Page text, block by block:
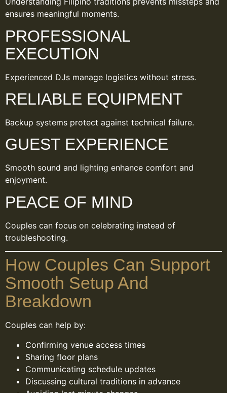
ensures meaningful moments.
PROFESSIONAL
EXECUTION
Experienced DJs manage logistics without stress.
RELIABLE EQUIPMENT
Backup systems protect against technical failure.
GUEST EXPERIENCE
Smooth sound and lighting enhance comfort and
enjoyment.
PEACE OF MIND
Couples can focus on celebrating instead of
troubleshooting.
How Couples Can Support
Smooth Setup And
Breakdown
Couples can help by:
Confirming venue access times
Sharing floor plans
Communicating schedule updates
Discussing cultural traditions in advance